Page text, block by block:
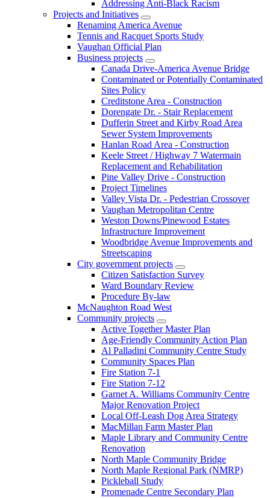
Addressing Anti-Black Racism
Projects and Initiatives
Renaming America Avenue
Tennis and Racquet Sports Study
Vaughan Official Plan
Business projects
Canada Drive-America Avenue Bridge
Contaminated or Potentially Contaminated
Sites Policy
Creditstone Area - Construction
Dorengate Dr. - Stair Replacement
Dufferin Street and Kirby Road Area
Sewer System Improvements
Hanlan Road Area - Construction
Keele Street / Highway 7 Watermain
Replacement and Rehabilitation
Pine Valley Drive - Construction
Project Timelines
Valley Vista Dr. - Pedestrian Crossover
Vaughan Metropolitan Centre
Weston Downs/Pinewood Estates
Infrastructure Improvement
Woodbridge Avenue Improvements and
Streetscaping
City government projects
Citizen Satisfaction Survey
Ward Boundary Review
Procedure By-law
McNaughton Road West
Community projects
Active Together Master Plan
Age-Friendly Community Action Plan
Al Palladini Community Centre Study
Community Spaces Plan
Fire Station 7-1
Fire Station 7-12
Garnet A. Williams Community Centre
Major Renovation Project
Local Off-Leash Dog Area Strategy
MacMillan Farm Master Plan
Maple Library and Community Centre
Renovation
North Maple Community Bridge
North Maple Regional Park (NMRP)
Pickleball Study
Promenade Centre Secondary Plan